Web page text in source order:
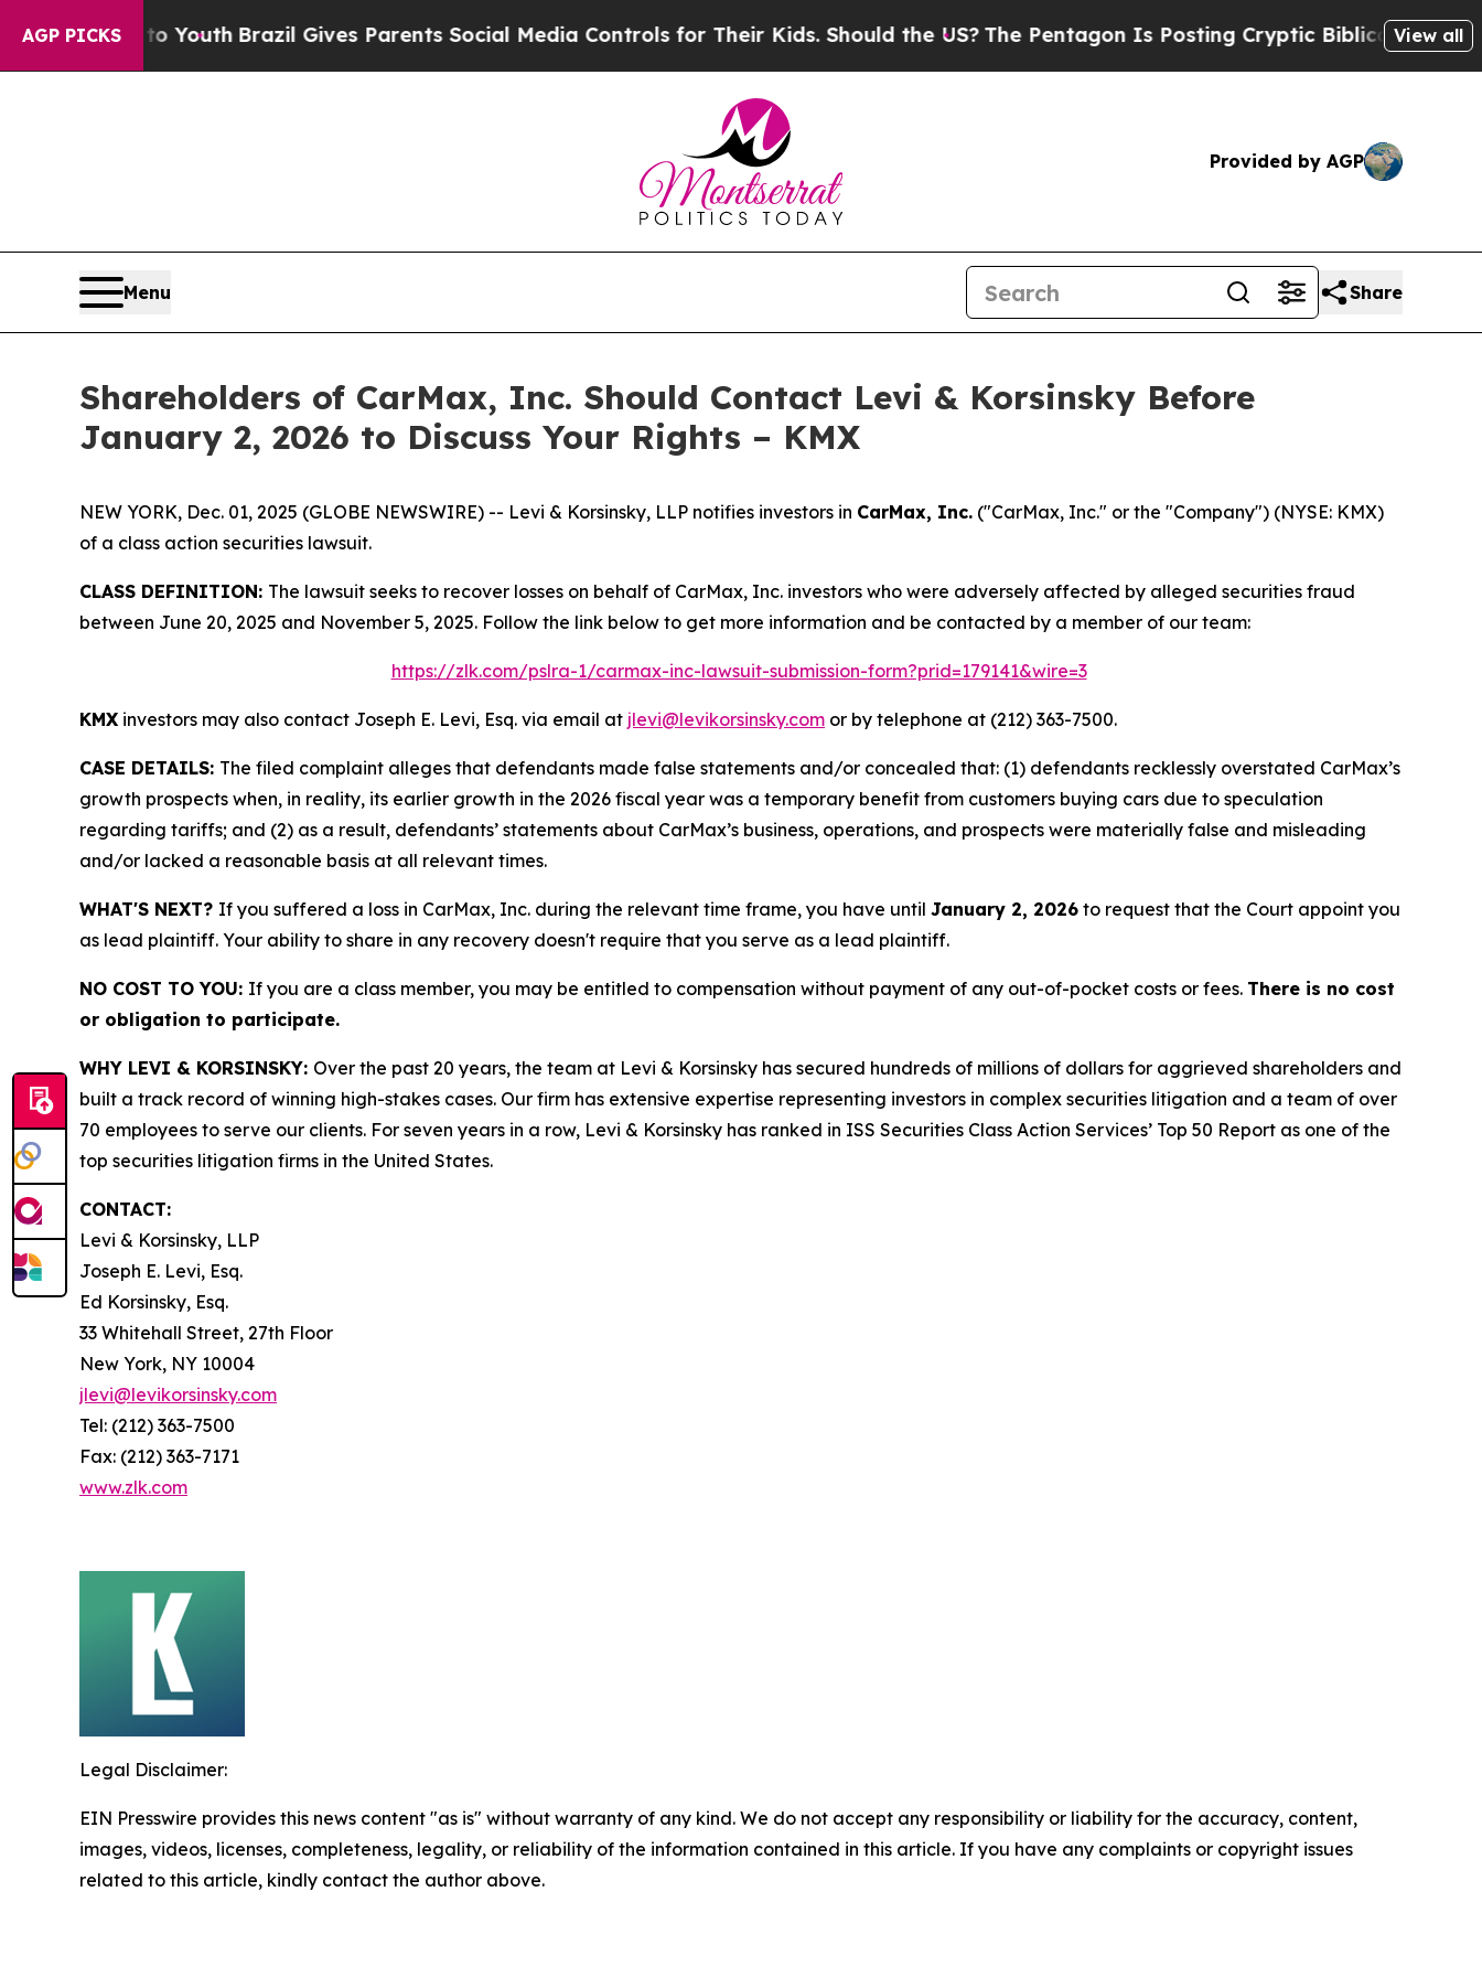
AGP PICKSto Youth Brazil Gives Parents Social Media Controls for Their Kids. Should the US?The Pentagon Is Posting Cryptic Biblical Messages on
View all
Provided by AGP
Menu Share
Shareholders of CarMax, Inc. Should Contact Levi & Korsinsky Before
January 2, 2026 to Discuss Your Rights – KMX
NEW YORK, Dec. 01, 2025 (GLOBE NEWSWIRE) -- Levi & Korsinsky, LLP notifies investors in CarMax, Inc. ("CarMax, Inc." or the "Company") (NYSE: KMX)
of a class action securities lawsuit.
CLASS DEFINITION: The lawsuit seeks to recover losses on behalf of CarMax, Inc. investors who were adversely affected by alleged securities fraud
between June 20, 2025 and November 5, 2025. Follow the link below to get more information and be contacted by a member of our team:
https://zlk.com/pslra-1/carmax-inc-lawsuit-submission-form?prid=179141&wire=3
KMX investors may also contact Joseph E. Levi, Esq. via email at jlevi@levikorsinsky.com or by telephone at (212) 363-7500.
CASE DETAILS: The filed complaint alleges that defendants made false statements and/or concealed that: (1) defendants recklessly overstated CarMax’s
growth prospects when, in reality, its earlier growth in the 2026 fiscal year was a temporary benefit from customers buying cars due to speculation
regarding tariffs; and (2) as a result, defendants’ statements about CarMax’s business, operations, and prospects were materially false and misleading
and/or lacked a reasonable basis at all relevant times.
WHAT'S NEXT? If you suffered a loss in CarMax, Inc. during the relevant time frame, you have until January 2, 2026 to request that the Court appoint you
as lead plaintiff. Your ability to share in any recovery doesn't require that you serve as a lead plaintiff.
NO COST TO YOU: If you are a class member, you may be entitled to compensation without payment of any out-of-pocket costs or fees. There is no cost
or obligation to participate.
WHY LEVI & KORSINSKY: Over the past 20 years, the team at Levi & Korsinsky has secured hundreds of millions of dollars for aggrieved shareholders and
built a track record of winning high-stakes cases. Our firm has extensive expertise representing investors in complex securities litigation and a team of over
70 employees to serve our clients. For seven years in a row, Levi & Korsinsky has ranked in ISS Securities Class Action Services’ Top 50 Report as one of the
top securities litigation firms in the United States.
CONTACT:
Levi & Korsinsky, LLP
Joseph E. Levi, Esq.
Ed Korsinsky, Esq.
33 Whitehall Street, 27th Floor
New York, NY 10004
jlevi@levikorsinsky.com
Tel: (212) 363-7500
Fax: (212) 363-7171
www.zlk.com
Legal Disclaimer:
EIN Presswire provides this news content "as is" without warranty of any kind. We do not accept any responsibility or liability for the accuracy, content,
images, videos, licenses, completeness, legality, or reliability of the information contained in this article. If you have any complaints or copyright issues
related to this article, kindly contact the author above.